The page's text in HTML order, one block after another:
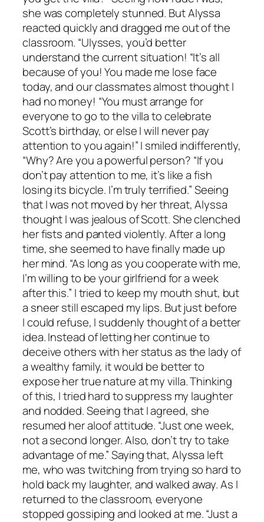
she was completely stunned. But Alyssa
reacted quickly and dragged me out of the
classroom. “Ulysses, you’d better
understand the current situation! “It’s all
because of you! You made me lose face
today, and our classmates almost thought I
had no money! “You must arrange for
everyone to go to the villa to celebrate
Scott’s birthday, or else I will never pay
attention to you again!” I smiled indifferently,
“Why? Are you a powerful person? “If you
don’t pay attention to me, it’s like a fish
losing its bicycle. I’m truly terrified.” Seeing
that I was not moved by her threat, Alyssa
thought I was jealous of Scott. She clenched
her fists and panted violently. After a long
time, she seemed to have finally made up
her mind. “As long as you cooperate with me,
I’m willing to be your girlfriend for a week
after this.” I tried to keep my mouth shut, but
a sneer still escaped my lips. But just before
I could refuse, I suddenly thought of a better
idea. Instead of letting her continue to
deceive others with her status as the lady of
a wealthy family, it would be better to
expose her true nature at my villa. Thinking
of this, I tried hard to suppress my laughter
and nodded. Seeing that I agreed, she
resumed her aloof attitude. “Just one week,
not a second longer. Also, don’t try to take
advantage of me.” Saying that, Alyssa left
me, who was twitching from trying so hard to
hold back my laughter, and walked away. As I
returned to the classroom, everyone
stopped gossiping and looked at me. “Just a